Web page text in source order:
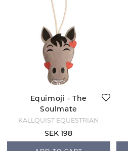
Equimoji - The
Soulmate
KÄLLQUIST EQUESTRIAN
SEK 198